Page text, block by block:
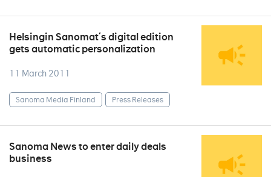
Helsingin Sanomat´s digital edition
gets automatic personalization
11 March 2011
Sanoma Media Finland Press Releases
Sanoma News to enter daily deals
business